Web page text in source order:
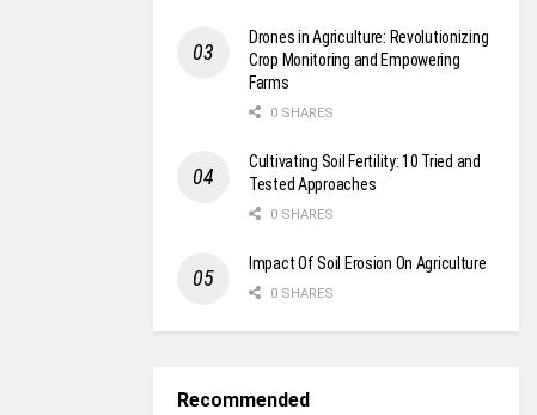
Drones in Agriculture: Revolutionizing
Crop Monitoring and Empowering
Farms
0 SHARES
Cultivating Soil Fertility: 10 Tried and
Tested Approaches
0 SHARES
Impact Of Soil Erosion On Agriculture
0 SHARES
Recommended